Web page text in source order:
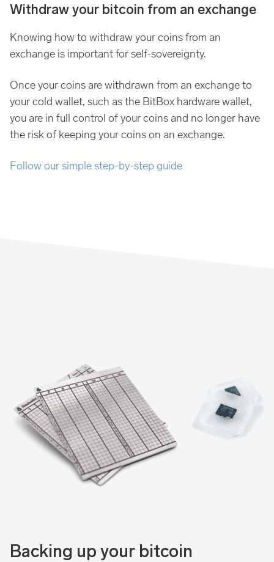
Withdraw your bitcoin from an exchange
Knowing how to withdraw your coins from an
exchange is important for self-sovereignty.
Once your coins are withdrawn from an exchange to
your cold wallet, such as the BitBox hardware wallet,
you are in full control of your coins and no longer have
the risk of keeping your coins on an exchange.
Follow our simple step-by-step guide
Backing up your bitcoin